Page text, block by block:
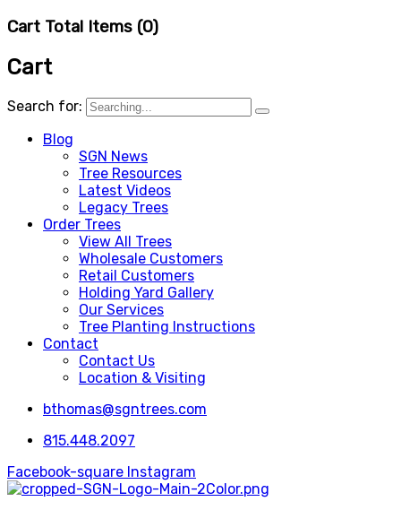
Cart Total Items (0)
Cart
Search for:
Blog
SGN News
Tree Resources
Latest Videos
Legacy Trees
Order Trees
View All Trees
Wholesale Customers
Retail Customers
Holding Yard Gallery
Our Services
Tree Planting Instructions
Contact
Contact Us
Location & Visiting
bthomas@sgntrees.com
815.448.2097
Facebook-square Instagram